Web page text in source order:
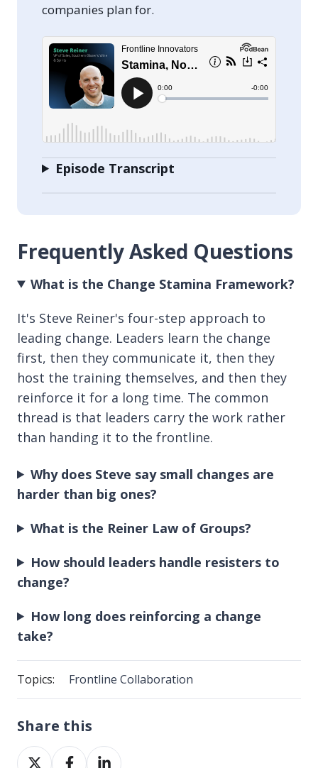
companies plan for.
Episode Transcript
Frequently Asked Questions
What is the Change Stamina Framework?
It's Steve Reiner's four-step approach to
leading change. Leaders learn the change
first, then they communicate it, then they
host the training themselves, and then they
reinforce it for a long time. The common
thread is that leaders carry the work rather
than handing it to the frontline.
Why does Steve say small changes are
harder than big ones?
What is the Reiner Law of Groups?
How should leaders handle resisters to
change?
How long does reinforcing a change
take?
Topics: Frontline Collaboration
Share this
ShareShareShare